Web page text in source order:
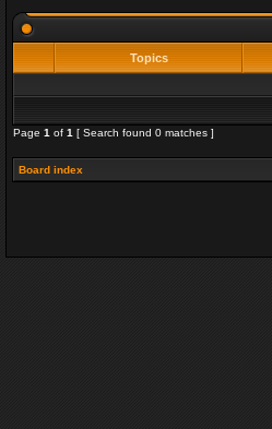
Topics
Page 1 of 1 [ Search found 0 matches ]
Board index